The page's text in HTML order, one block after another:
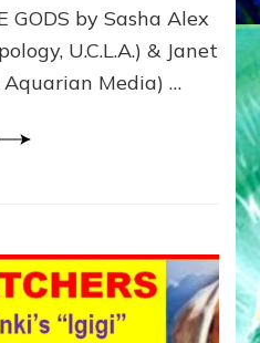
Dumuzi)
GODS by Sasha Alex
U.C.L.A.) & Janet
Aquarian Media) …